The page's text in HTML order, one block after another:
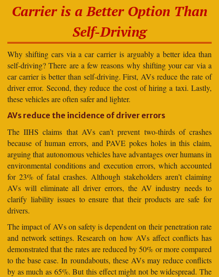
Carrier is a Better Option Than
Self-Driving
Why shifting cars via a car carrier is arguably a better idea than
self-driving? There are a few reasons why shifting your car via a
car carrier is better than self-driving. First, AVs reduce the rate of
driver error. Second, they reduce the cost of hiring a taxi. Lastly,
these vehicles are often safer and lighter.
AVs reduce the incidence of driver errors
The IIHS claims that AVs can’t prevent two-thirds of crashes
because of human errors, and PAVE pokes holes in this claim,
arguing that autonomous vehicles have advantages over humans in
environmental conditions and execution errors, which accounted
for 23% of fatal crashes. Although stakeholders aren’t claiming
AVs will eliminate all driver errors, the AV industry needs to
clarify liability issues to ensure that their products are safe for
drivers.
The impact of AVs on safety is dependent on their penetration rate
and network settings. Research on how AVs affect conflicts has
demonstrated that the rates are reduced by 50% or more compared
to the base case. In roundabouts, these AVs may reduce conflicts
by as much as 65%. But this effect might not be widespread. The